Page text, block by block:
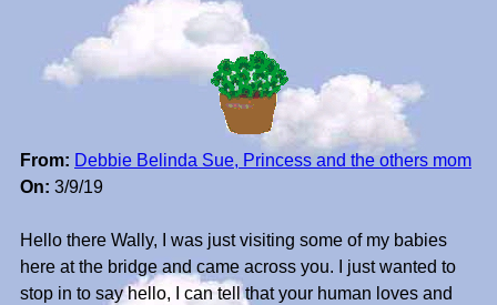
From: Debbie Belinda Sue, Princess and the others mom
On: 3/9/19
Hello there Wally, I was just visiting some of my babies
here at the bridge and came across you. I just wanted to
stop in to say hello, I can tell that your human loves and